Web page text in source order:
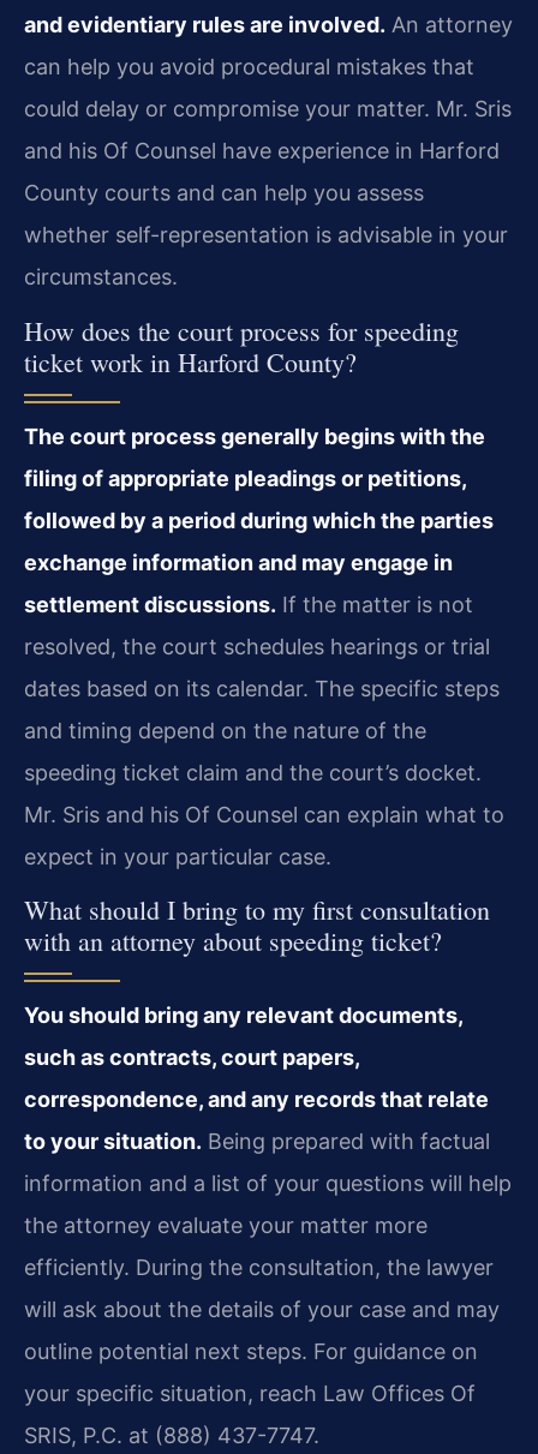
and evidentiary rules are involved. An attorney
can help you avoid procedural mistakes that
could delay or compromise your matter. Mr. Sris
and his Of Counsel have experience in Harford
County courts and can help you assess
whether self-representation is advisable in your
circumstances.
How does the court process for speeding
ticket work in Harford County?
The court process generally begins with the
filing of appropriate pleadings or petitions,
followed by a period during which the parties
exchange information and may engage in
settlement discussions. If the matter is not
resolved, the court schedules hearings or trial
dates based on its calendar. The specific steps
and timing depend on the nature of the
speeding ticket claim and the court’s docket.
Mr. Sris and his Of Counsel can explain what to
expect in your particular case.
What should I bring to my first consultation
with an attorney about speeding ticket?
You should bring any relevant documents,
such as contracts, court papers,
correspondence, and any records that relate
to your situation. Being prepared with factual
information and a list of your questions will help
the attorney evaluate your matter more
efficiently. During the consultation, the lawyer
will ask about the details of your case and may
outline potential next steps. For guidance on
your specific situation, reach Law Offices Of
SRIS, P.C. at (888) 437-7747.